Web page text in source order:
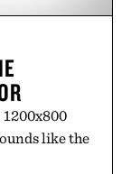
like the